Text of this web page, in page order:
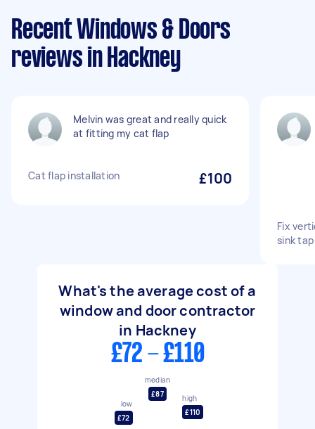
Recent Windows & Doors
reviews in Hackney
Melvin was great and really quick
at fitting my cat flap
Cat flap installation £100
Fix
sink tap
What's the average cost of a
window and door contractor
in Hackney
£72 - £110
low
£72
median
£87
high
£110